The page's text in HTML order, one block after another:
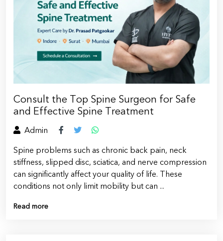
Consult the Top Spine Surgeon for Safe
and Effective Spine Treatment
Admin
Spine problems such as chronic back pain, neck
stiffness, slipped disc, sciatica, and nerve compression
can significantly affect your quality of life. These
conditions not only limit mobility but can ...
Read more